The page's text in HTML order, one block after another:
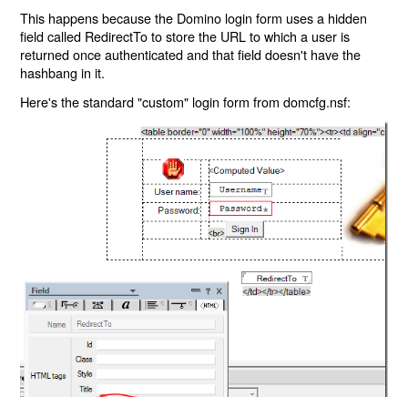
This happens because the Domino login form uses a hidden
field called RedirectTo to store the URL to which a user is
returned once authenticated and that field doesn't have the
hashbang in it.
Here's the standard "custom" login form from domcfg.nsf: